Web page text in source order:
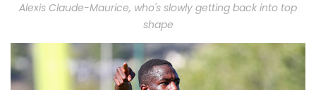
Alexis Claude-Maurice, who's slowly getting back into top
shape